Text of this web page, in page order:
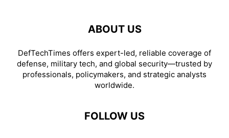
ABOUT US
DefTechTimes offers expert-led, reliable coverage of
defense, military tech, and global security—trusted by
professionals, policymakers, and strategic analysts
worldwide.
FOLLOW US